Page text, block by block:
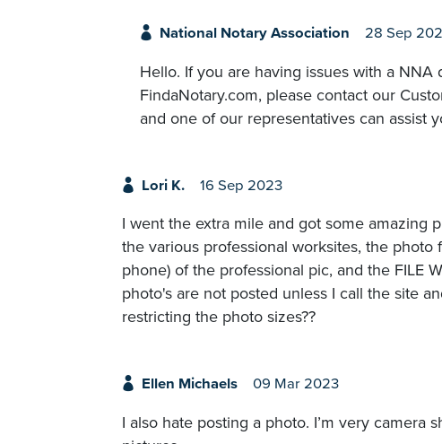
National Notary Association 28 Sep
Hello. If you are having issues with a
FindaNotary.com, please contact our
and one of our representatives can assist
Lori K. 16 Sep 2023
I went the extra mile and got some amazing
the various professional worksites, the
phone) of the professional pic, and the FILE
photo's are not posted unless I call the site
restricting the photo sizes??
Ellen Michaels 09 Mar 2023
I also hate posting a photo. I’m very camera